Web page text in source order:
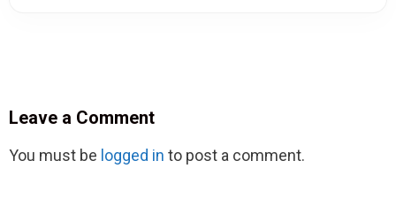
Leave a Comment
You must be logged in to post a comment.